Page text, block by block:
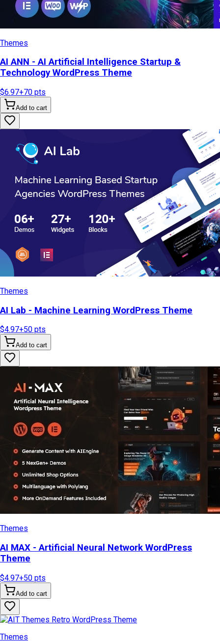
Themes
AI ANN - AI Artificial Intelligence Startup &
Technology WordPress Theme
$6.97+70 pts
Add to cart
Themes
AI Lab - Machine Learning WordPress Theme
$4.97+50 pts
Add to cart
Themes
AI MAX - Artificial Neural Network WordPress
Theme
$4.97+50 pts
Add to cart
Themes